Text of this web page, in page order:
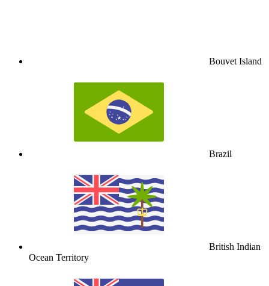
Bouvet Island
Brazil
British Indian
Ocean Territory